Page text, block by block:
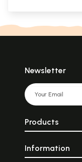
Newsletter
Products
Information